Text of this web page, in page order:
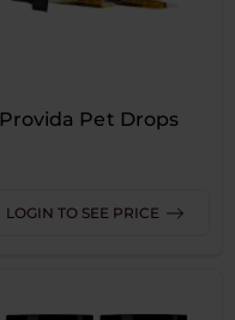
Provida Pet Drops
LOGIN TO SEE PRICE